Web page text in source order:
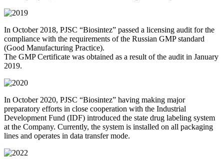
In October 2018, PJSC “Biosintez” passed a licensing audit for the
compliance with the requirements of the Russian GMP standard
(Good Manufacturing Practice).
The GMP Certificate was obtained as a result of the audit in January
2019.
In October 2020, PJSC “Biosintez” having making major
preparatory efforts in close cooperation with the Industrial
Development Fund (IDF) introduced the state drug labeling system
at the Company. Currently, the system is installed on all packaging
lines and operates in data transfer mode.